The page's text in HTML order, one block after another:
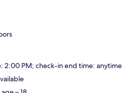
2:00 PM; check-in end time: anytime